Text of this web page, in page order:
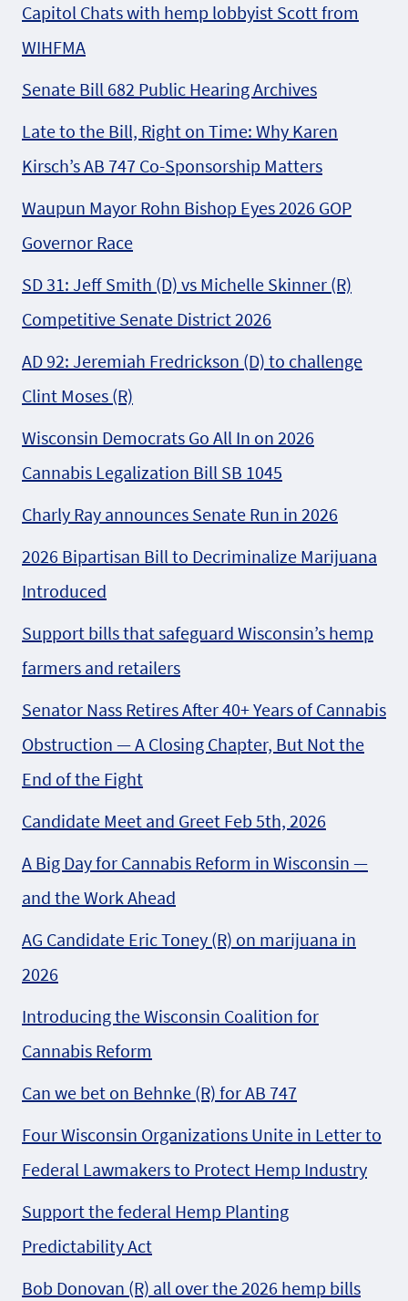
Capitol Chats with hemp lobbyist Scott from
WIHFMA
Senate Bill 682 Public Hearing Archives
Late to the Bill, Right on Time: Why Karen
Kirsch’s AB 747 Co-Sponsorship Matters
Waupun Mayor Rohn Bishop Eyes 2026 GOP
Governor Race
SD 31: Jeff Smith (D) vs Michelle Skinner (R)
Competitive Senate District 2026
AD 92: Jeremiah Fredrickson (D) to challenge
Clint Moses (R)
Wisconsin Democrats Go All In on 2026
Cannabis Legalization Bill SB 1045
Charly Ray announces Senate Run in 2026
2026 Bipartisan Bill to Decriminalize Marijuana
Introduced
Support bills that safeguard Wisconsin’s hemp
farmers and retailers
Senator Nass Retires After 40+ Years of Cannabis
Obstruction — A Closing Chapter, But Not the
End of the Fight
Candidate Meet and Greet Feb 5th, 2026
A Big Day for Cannabis Reform in Wisconsin —
and the Work Ahead
AG Candidate Eric Toney (R) on marijuana in
2026
Introducing the Wisconsin Coalition for
Cannabis Reform
Can we bet on Behnke (R) for AB 747
Four Wisconsin Organizations Unite in Letter to
Federal Lawmakers to Protect Hemp Industry
Support the federal Hemp Planting
Predictability Act
Bob Donovan (R) all over the 2026 hemp bills